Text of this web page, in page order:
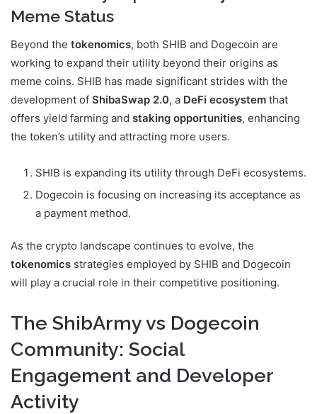
Meme Status
Beyond the tokenomics, both SHIB and Dogecoin are
working to expand their utility beyond their origins as
meme coins. SHIB has made significant strides with the
development of ShibaSwap 2.0, a DeFi ecosystem that
offers yield farming and staking opportunities, enhancing
the token’s utility and attracting more users.
SHIB is expanding its utility through DeFi ecosystems.
Dogecoin is focusing on increasing its acceptance as
a payment method.
As the crypto landscape continues to evolve, the
tokenomics strategies employed by SHIB and Dogecoin
will play a crucial role in their competitive positioning.
The ShibArmy vs Dogecoin
Community: Social
Engagement and Developer
Activity